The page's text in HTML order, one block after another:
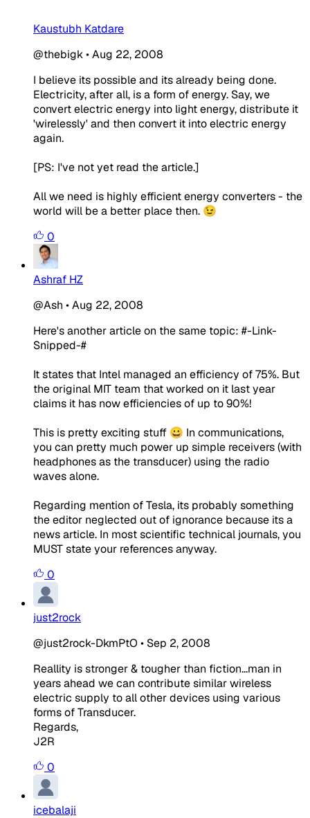
Kaustubh Katdare
@thebigk•Aug 22, 2008
I believe its possible and its already being done.
Electricity, after all, is a form of energy. Say, we
convert electric energy into light energy, distribute it
'wirelessly' and then convert it into electric energy
again.
[PS: I've not yet read the article.]
All we need is highly efficient energy converters - the
world will be a better place then. 😉
0
Ashraf HZ
@Ash •Aug 22, 2008
Here's another article on the same topic: #-Link-
Snipped-#
It states that Intel managed an efficiency of 75%. But
the original MIT team that worked on it last year
claims it has now efficiencies of up to 90%!
This is pretty exciting stuff 😀 In communications,
you can pretty much power up simple receivers (with
headphones as the transducer) using the radio
waves alone.
Regarding mention of Tesla, its probably something
the editor neglected out of ignorance because its a
news article. In most scientific technical journals, you
MUST state your references anyway.
0
just2rock
@just2rock-DkmPtO • Sep 2, 2008
Reallity is stronger & tougher than fiction...man in
years ahead we can contribute similar wireless
electric supply to all other devices using various
forms of Transducer.
Regards,
J2R
0
icebalaji